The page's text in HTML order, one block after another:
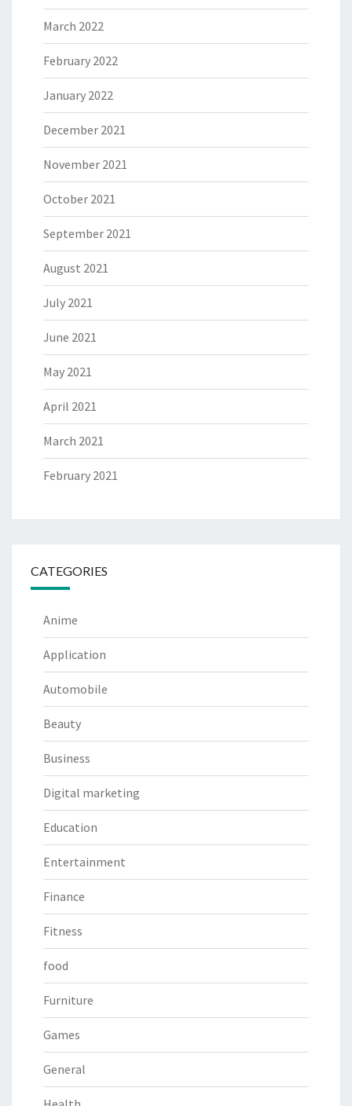
March 2022
February 2022
January 2022
December 2021
November 2021
October 2021
September 2021
August 2021
July 2021
June 2021
May 2021
April 2021
March 2021
February 2021
CATEGORIES
Anime
Application
Automobile
Beauty
Business
Digital marketing
Education
Entertainment
Finance
Fitness
food
Furniture
Games
General